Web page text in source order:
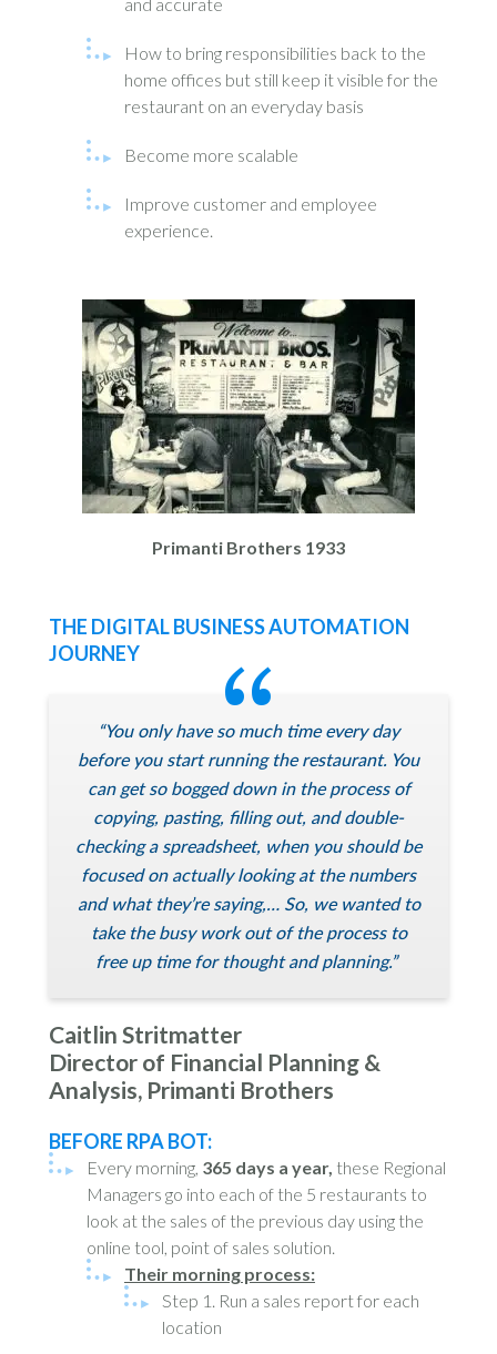
How to bring responsibilities back to the
home offices but still keep it visible for the
restaurant on an everyday basis
Become more scalable
Improve customer and employee
experience.
Primanti Brothers 1933
THE DIGITAL BUSINESS AUTOMATION
JOURNEY
“You only have so much time every day
before you start running the restaurant. You
can get so bogged down in the process of
copying, pasting, filling out, and double-
checking a spreadsheet, when you should be
focused on actually looking at the numbers
and what they’re saying,… So, we wanted to
take the busy work out of the process to
free up time for thought and planning.”
Caitlin Stritmatter
Director of Financial Planning &
Analysis, Primanti Brothers
BEFORE RPA BOT:
Every morning, 365 days a year, these Regional
Managers go into each of the 5 restaurants to
look at the sales of the previous day using the
online tool, point of sales solution.
Their morning process:
Step 1. Run a sales report for each
location